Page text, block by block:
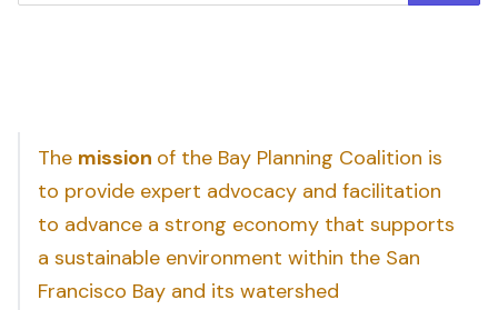
The mission of the Bay Planning Coalition is
to provide expert advocacy and facilitation
to advance a strong economy that supports
a sustainable environment within the San
Francisco Bay and its watershed